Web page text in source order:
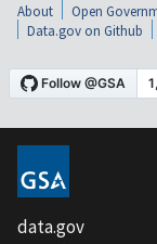
About Open
Data.gov on Github
data.gov